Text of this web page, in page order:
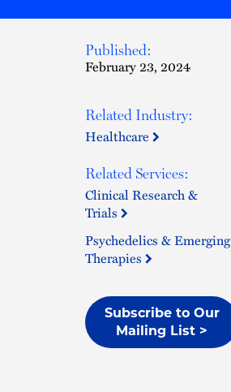
Published:
February 23, 2024
Related Industry:
Healthcare
Related Services:
Clinical Research &
Trials
Psychedelics & Emerging
Therapies
Subscribe to Our
Mailing List >